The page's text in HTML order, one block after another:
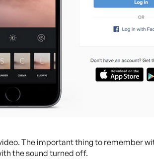
The important thing to remember
the sound turned off.